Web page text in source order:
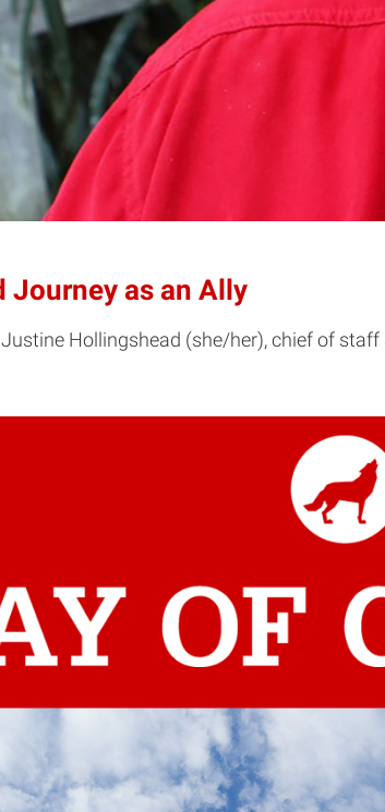
Journey as an Ally
Hollingshead (she/her), chief of